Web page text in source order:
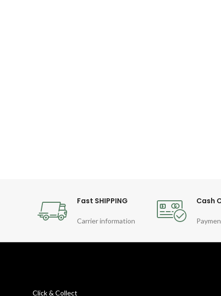
Fast SHIPPING
Carrier information
Cash
Click & Collect